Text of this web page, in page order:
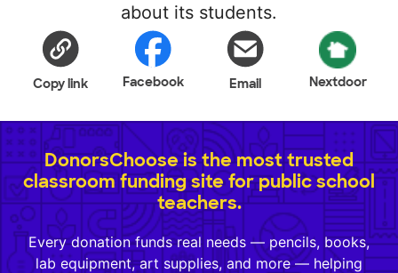
about its students.
Copy link Facebook Email Nextdoor
DonorsChoose is the most trusted
classroom funding site for public school
teachers.
Every donation funds real needs — pencils, books,
lab equipment, art supplies, and more — helping